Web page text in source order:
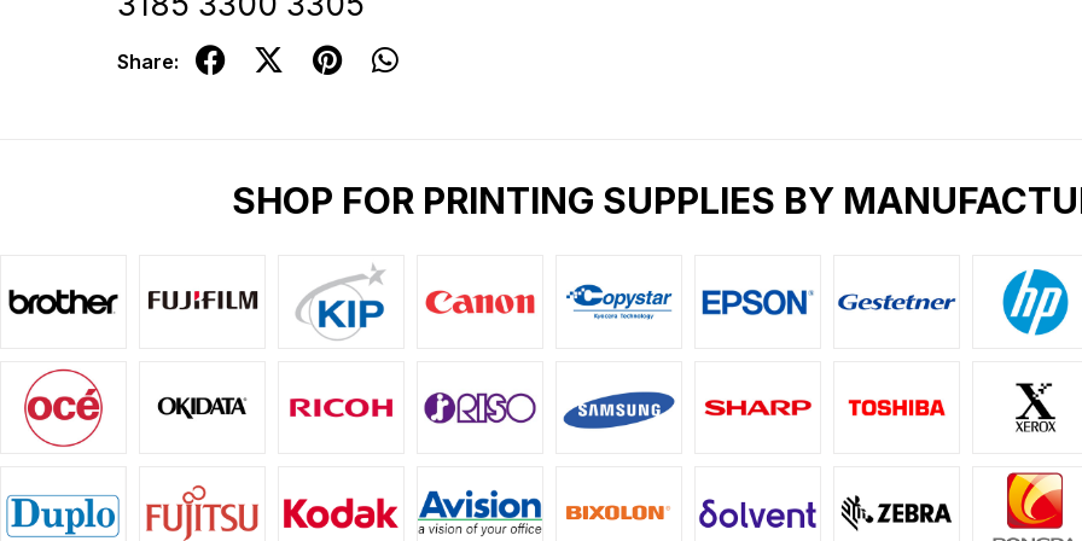
Share:
SHOP FOR PRINTING SUPPLIES BY